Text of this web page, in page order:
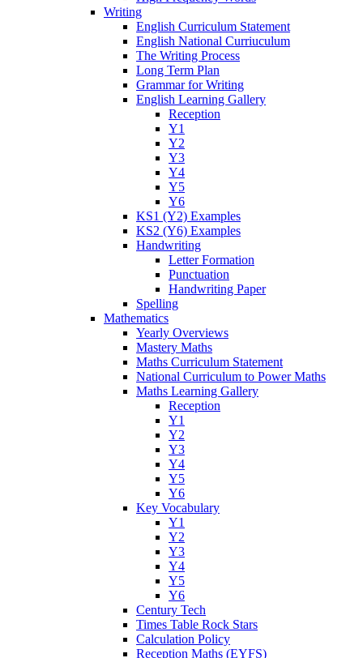
Writing
English Curriculum Statement
English National Curriuculum
The Writing Process
Long Term Plan
Grammar for Writing
English Learning Gallery
Reception
Y1
Y2
Y3
Y4
Y5
Y6
KS1 (Y2) Examples
KS2 (Y6) Examples
Handwriting
Letter Formation
Punctuation
Handwriting Paper
Spelling
Mathematics
Yearly Overviews
Mastery Maths
Maths Curriculum Statement
National Curriculum to Power Maths
Maths Learning Gallery
Reception
Y1
Y2
Y3
Y4
Y5
Y6
Key Vocabulary
Y1
Y2
Y3
Y4
Y5
Y6
Century Tech
Times Table Rock Stars
Calculation Policy
Reception Maths (EYFS)